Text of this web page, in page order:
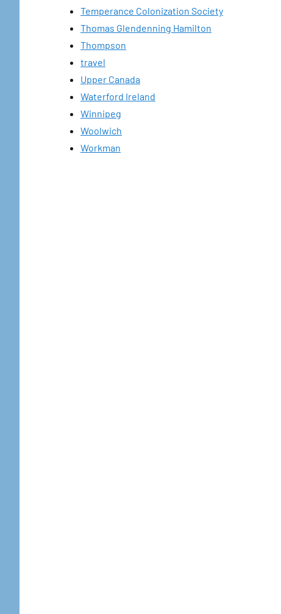
Temperance Colonization Society
Thomas Glendenning Hamilton
Thompson
travel
Upper Canada
Waterford Ireland
Winnipeg
Woolwich
Workman